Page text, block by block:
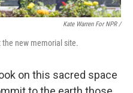
Kate Warren For NPR /
the new memorial site.
on this sacred space